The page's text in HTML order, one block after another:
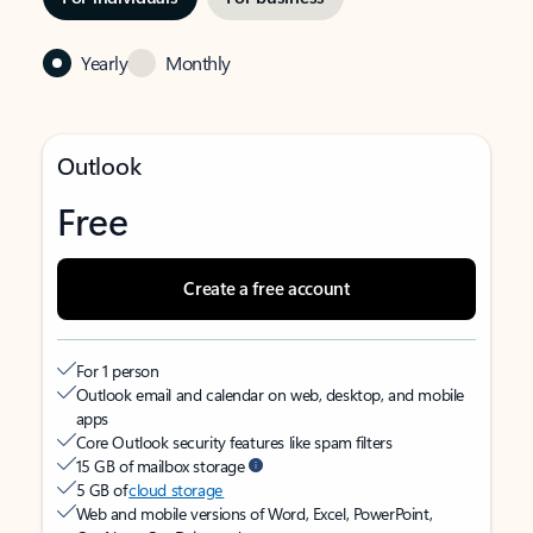
Yearly Monthly
Outlook
Free
Create a free account
For 1 person
Outlook email and calendar on web, desktop, and mobile
apps
Core Outlook security features like spam filters
15 GB of mailbox storage
5 GB ofcloud storage
Web and mobile versions of Word, Excel, PowerPoint,